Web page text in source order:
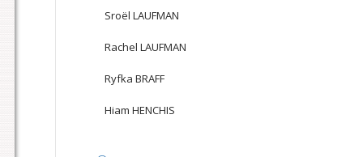
Sroël LAUFMAN
Rachel LAUFMAN
Ryfka BRAFF
Hiam HENCHIS